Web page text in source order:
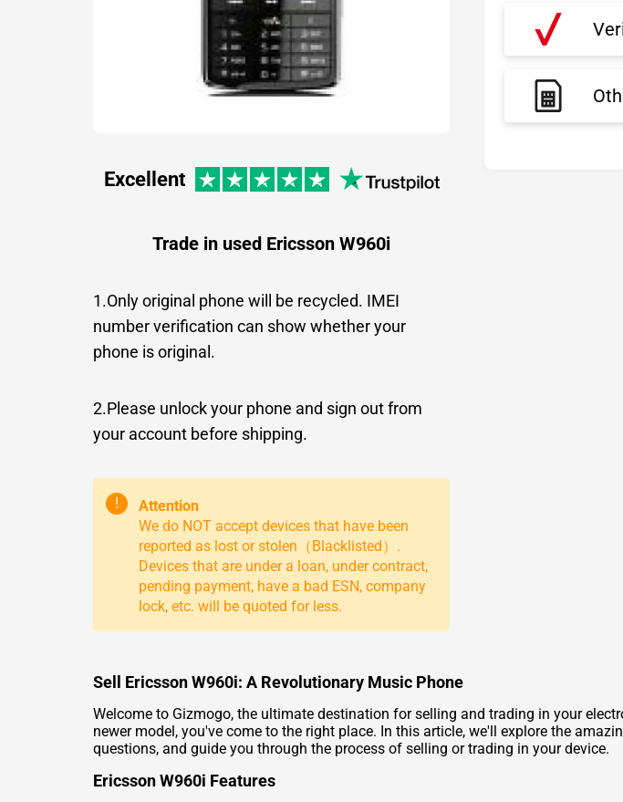
Excellent
Trade in used Ericsson W960i
1.Only original phone will be recycled. IMEI
number verification can show whether your
phone is original.
2.Please unlock your phone and sign out from
your account before shipping.
!
Attention
We do NOT accept devices that have been
reported as lost or stolen（Blacklisted）.
Devices that are under a loan, under contract,
pending payment, have a bad ESN, company
lock, etc. will be quoted for less.
Sell Ericsson W960i: A Revolutionary Music Phone
Welcome to Gizmogo, the ultimate destination for selling and trading in your
newer model, you've come to the right place. In this article, we'll explore the
questions, and guide you through the process of selling or trading in your device.
Ericsson W960i Features